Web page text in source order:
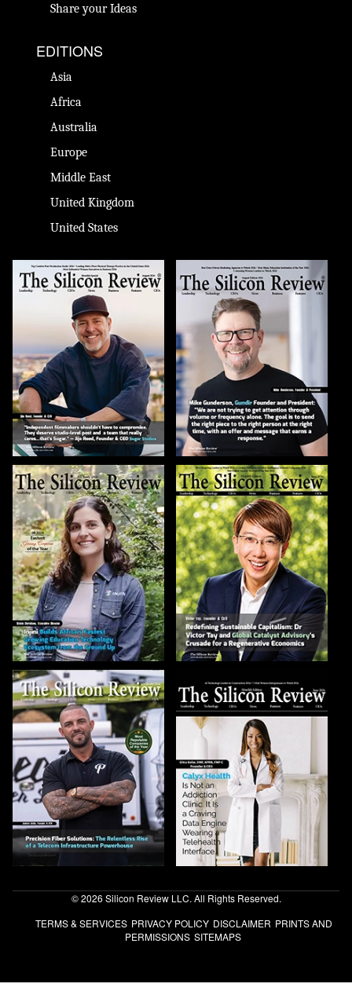
Share your Ideas
EDITIONS
Asia
Africa
Australia
Europe
Middle East
United Kingdom
United States
© 2026 Silicon Review LLC. All Rights Reserved.
TERMS & SERVICES PRIVACY POLICY DISCLAIMER PRINTS AND
PERMISSIONS SITEMAPS